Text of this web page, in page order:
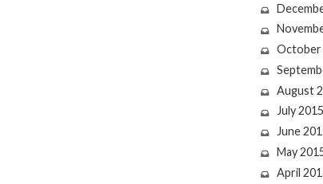
October
August
July 2015
June
May
April